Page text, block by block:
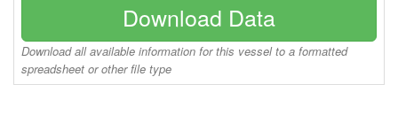
Download Data
Download all available information for this vessel to a formatted
spreadsheet or other file type